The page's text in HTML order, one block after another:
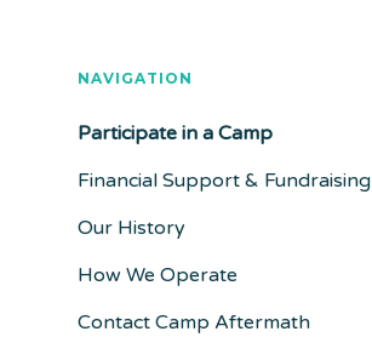
NAVIGATION
Participate in a Camp
Financial Support & Fundraising
Our History
How We Operate
Contact Camp Aftermath